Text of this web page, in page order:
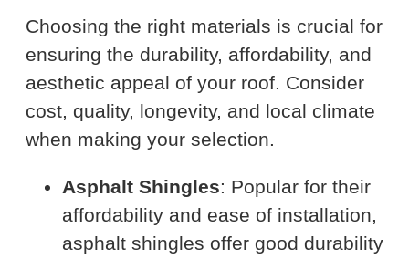
Choosing the right materials is crucial for
ensuring the durability, affordability, and
aesthetic appeal of your roof. Consider
cost, quality, longevity, and local climate
when making your selection.
Asphalt Shingles: Popular for their
affordability and ease of installation,
asphalt shingles offer good durability